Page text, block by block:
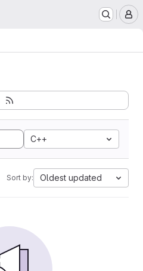
C++
Sort by: Oldest updated